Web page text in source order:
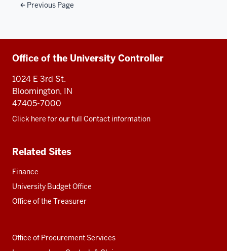
Previous Page
Additional
resources
Office of the University Controller
1024 E 3rd St.
Bloomington, IN
47405-7000
Click here for our full Contact information
Related Sites
Finance
University Budget Office
Office of the Treasurer
Office of Procurement Services